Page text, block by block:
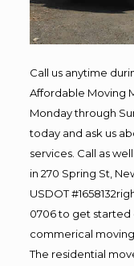
Call us anytime
Affordable Moving
Monday through
today and ask us
services. Call as
in 270 Spring St,
USDOT
0706 to get started
commerical
The residential